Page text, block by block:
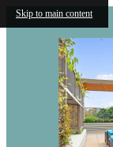
Skip to main content